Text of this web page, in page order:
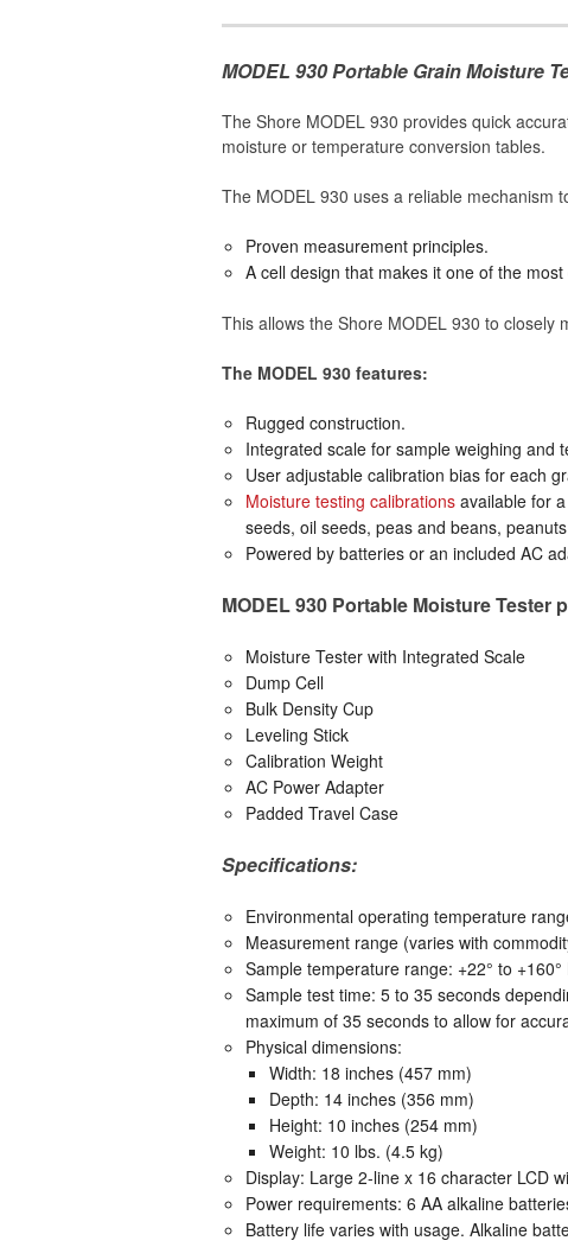
MODEL 930 Portable Grain Moisture
The Shore MODEL 930 provides quick
moisture or temperature conversion tables.
The MODEL 930 uses a reliable mechanism
Proven measurement principles.
A cell design that makes it one of the
This allows the Shore MODEL 930 to
The MODEL 930 features:
Rugged construction.
Integrated scale for sample weighing and
User adjustable calibration bias for each
Moisture testing calibrations available for
seeds, oil seeds, peas and beans,
Powered by batteries or an included AC
MODEL 930 Portable Moisture Tester
Moisture Tester with Integrated Scale
Dump Cell
Bulk Density Cup
Leveling Stick
Calibration Weight
AC Power Adapter
Padded Travel Case
Specifications:
Environmental operating temperature
Measurement range (varies with
Sample temperature range: +22° to +160°
Sample test time: 5 to 35 seconds
maximum of 35 seconds to allow for
Physical dimensions:
Width: 18 inches (457 mm)
Depth: 14 inches (356 mm)
Height: 10 inches (254 mm)
Weight: 10 lbs. (4.5 kg)
Display: Large 2-line x 16 character LCD
Power requirements: 6 AA alkaline
Battery life varies with usage. Alkaline